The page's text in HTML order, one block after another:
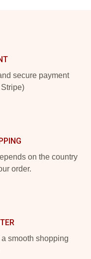
secure payment
on the country
order.
smooth shopping